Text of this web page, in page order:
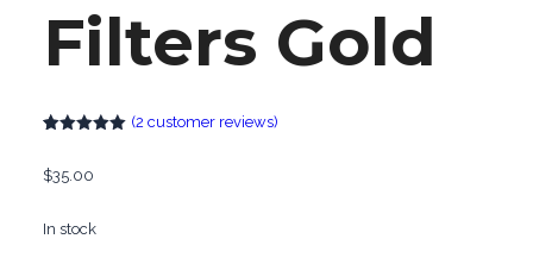
Filters Gold
based on
(2 customer reviews)
$35.00
In stock